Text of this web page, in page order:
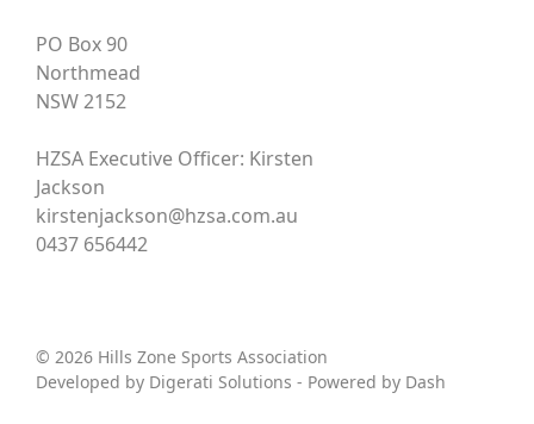
PO Box 90
Northmead
NSW 2152
HZSA Executive Officer: Kirsten
Jackson
kirstenjackson@hzsa.com.au
0437 656442
© 2026 Hills Zone Sports Association
Developed by Digerati Solutions - Powered by Dash